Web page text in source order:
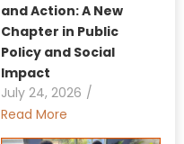
and Action: A New
Chapter in Public
Policy and Social
Impact
July 24, 2026 /
Read More